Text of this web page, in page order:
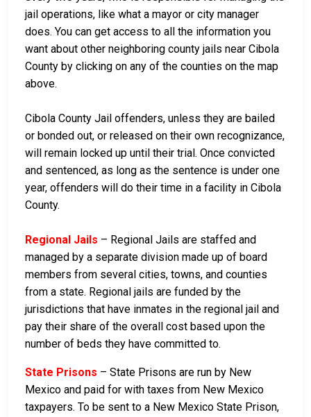
jail operations, like what a mayor or city manager
does. You can get access to all the information you
want about other neighboring county jails near Cibola
County by clicking on any of the counties on the map
above.
Cibola County Jail offenders, unless they are bailed
or bonded out, or released on their own recognizance,
will remain locked up until their trial. Once convicted
and sentenced, as long as the sentence is under one
year, offenders will do their time in a facility in Cibola
County.
Regional Jails – Regional Jails are staffed and
managed by a separate division made up of board
members from several cities, towns, and counties
from a state. Regional jails are funded by the
jurisdictions that have inmates in the regional jail and
pay their share of the overall cost based upon the
number of beds they have committed to.
State Prisons – State Prisons are run by New
Mexico and paid for with taxes from New Mexico
taxpayers. To be sent to a New Mexico State Prison,